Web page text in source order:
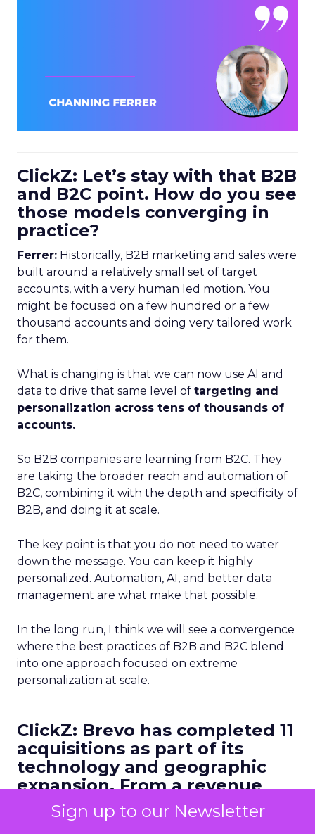
Sign up to our Newsletter
ClickZ: Let’s stay with that B2B
and B2C point. How do you see
those models converging in
practice?
Ferrer: Historically, B2B marketing and sales were
built around a relatively small set of target
accounts, with a very human led motion. You
might be focused on a few hundred or a few
thousand accounts and doing very tailored work
for them.
What is changing is that we can now use AI and
data to drive that same level of targeting and
personalization across tens of thousands of
accounts.
So B2B companies are learning from B2C. They
are taking the broader reach and automation of
B2C, combining it with the depth and specificity of
B2B, and doing it at scale.
The key point is that you do not need to water
down the message. You can keep it highly
personalized. Automation, AI, and better data
management are what make that possible.
In the long run, I think we will see a convergence
where the best practices of B2B and B2C blend
into one approach focused on extreme
personalization at scale.
ClickZ: Brevo has completed 11
acquisitions as part of its
technology and geographic
expansion. From a revenue
leader’s perspective, how do
you make sure M&A